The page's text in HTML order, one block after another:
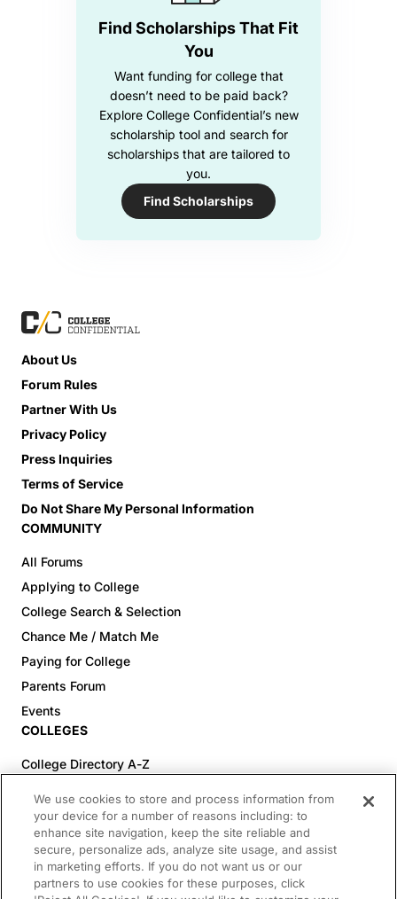
Find Scholarships That Fit
You
Want funding for college that
doesn’t need to be paid back?
Explore College Confidential’s new
scholarship tool and search for
scholarships that are tailored to
you.
Find Scholarships
About Us
Forum Rules
Partner With Us
Privacy Policy
Press Inquiries
Terms of Service
Do Not Share My Personal Information
COMMUNITY
All Forums
Applying to College
College Search & Selection
Chance Me / Match Me
Paying for College
Parents Forum
Events
COLLEGES
College Directory A-Z
Colleges (60-100% Acceptance)
Top Pre-Med Colleges (>20% Acceptance)
Top Law Colleges (>20% Acceptance)
RESOURCES
We use cookies to store and process information from
your device for a number of reasons including: to
enhance site navigation, keep the site reliable and
secure, personalize ads, analyze site usage, and assist
in marketing efforts. If you do not want us or our
partners to use cookies for these purposes, click